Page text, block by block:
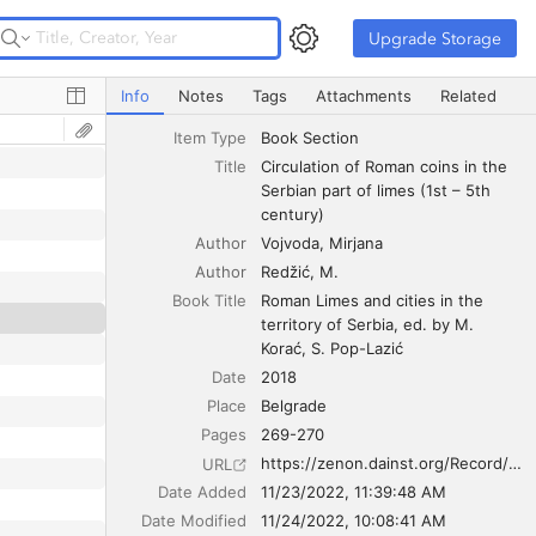
Upgrade Storage Upgrade Storage
Circulation of Roman coins in the Serbian part of limes
Info Notes Tags Attachments Related
Item Type
Book Section
Title
Circulation of Roman coins in the
Serbian part of limes (1st – 5th
century)
Author
Vojvoda Mirjana
Author
Redžić M.
Book Title
Roman Limes and cities in the
territory of Serbia, ed. by M.
Korać, S. Pop-Lazić
Date
2018
Place
Belgrade
Pages
269-270
URL
https://zenon.dainst.org/Record/003015509
Date Added
11/23/2022, 11:39:48 AM
Date Modified
11/24/2022, 10:08:41 AM